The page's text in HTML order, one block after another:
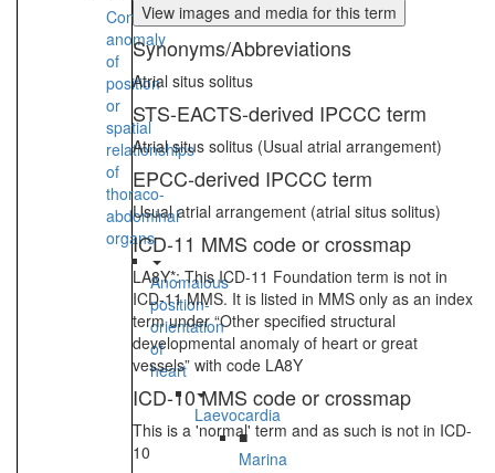
Congenital
anomaly
of
position
or
spatial
relationships
of
thoraco-
abdominal
organs
Anomalous
position-
orientation
of
heart
Laevocardia
■
Marina
View images and media for this term
Synonyms/Abbreviations
Atrial situs solitus
STS-EACTS-derived IPCCC term
Atrial situs solitus (Usual atrial arrangement)
EPCC-derived IPCCC term
Usual atrial arrangement (atrial situs solitus)
ICD-11 MMS code or crossmap
LA8Y*: This ICD-11 Foundation term is not in
ICD-11 MMS. It is listed in MMS only as an index
term under “Other specified structural
developmental anomaly of heart or great
vessels” with code LA8Y
ICD-10 MMS code or crossmap
This is a 'normal' term and as such is not in ICD-
10